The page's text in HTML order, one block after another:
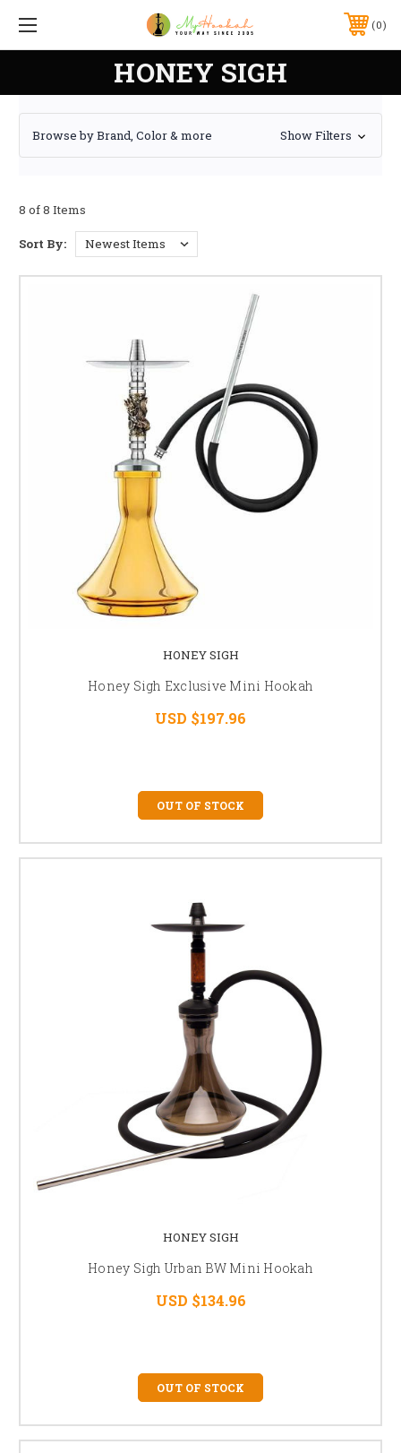
0
HONEY SIGH
Browse by Brand, Color & more Show Filters
8 of 8 Items
Sort By:
HONEY SIGH
Honey Sigh Exclusive Mini Hookah
USD $197.96
OUT OF STOCK
HONEY SIGH
Honey Sigh Urban BW Mini Hookah
USD $134.96
OUT OF STOCK